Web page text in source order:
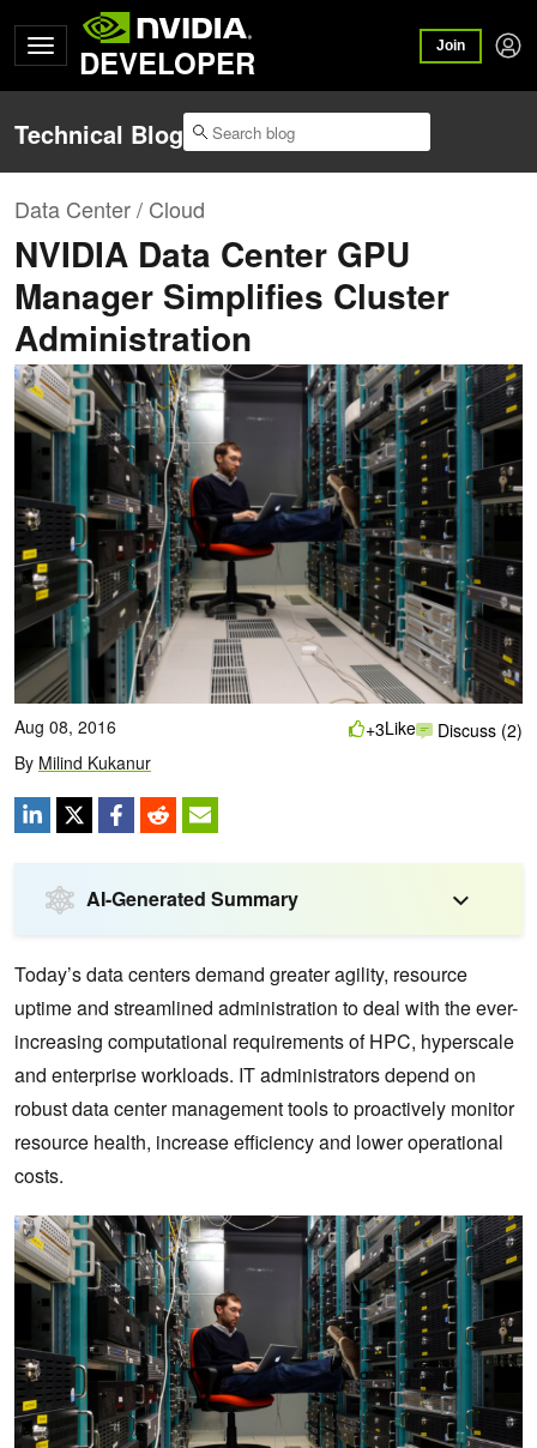
DEVELOPER Join
Technical Blog
Data Center / Cloud
NVIDIA Data Center GPU
Manager Simplifies Cluster
Administration
Aug 08, 2016
By Milind Kukanur
+3Like Discuss (2)
AI-Generated Summary
Today’s data centers demand greater agility, resource
uptime and streamlined administration to deal with the ever-
increasing computational requirements of HPC, hyperscale
and enterprise workloads. IT administrators depend on
robust data center management tools to proactively monitor
resource health, increase efficiency and lower operational
costs.